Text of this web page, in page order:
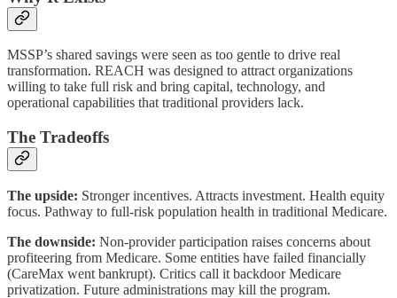
MSSP’s shared savings were seen as too gentle to drive real
transformation. REACH was designed to attract organizations
willing to take full risk and bring capital, technology, and
operational capabilities that traditional providers lack.
The Tradeoffs
The upside: Stronger incentives. Attracts investment. Health equity
focus. Pathway to full-risk population health in traditional Medicare.
The downside: Non-provider participation raises concerns about
profiteering from Medicare. Some entities have failed financially
(CareMax went bankrupt). Critics call it backdoor Medicare
privatization. Future administrations may kill the program.